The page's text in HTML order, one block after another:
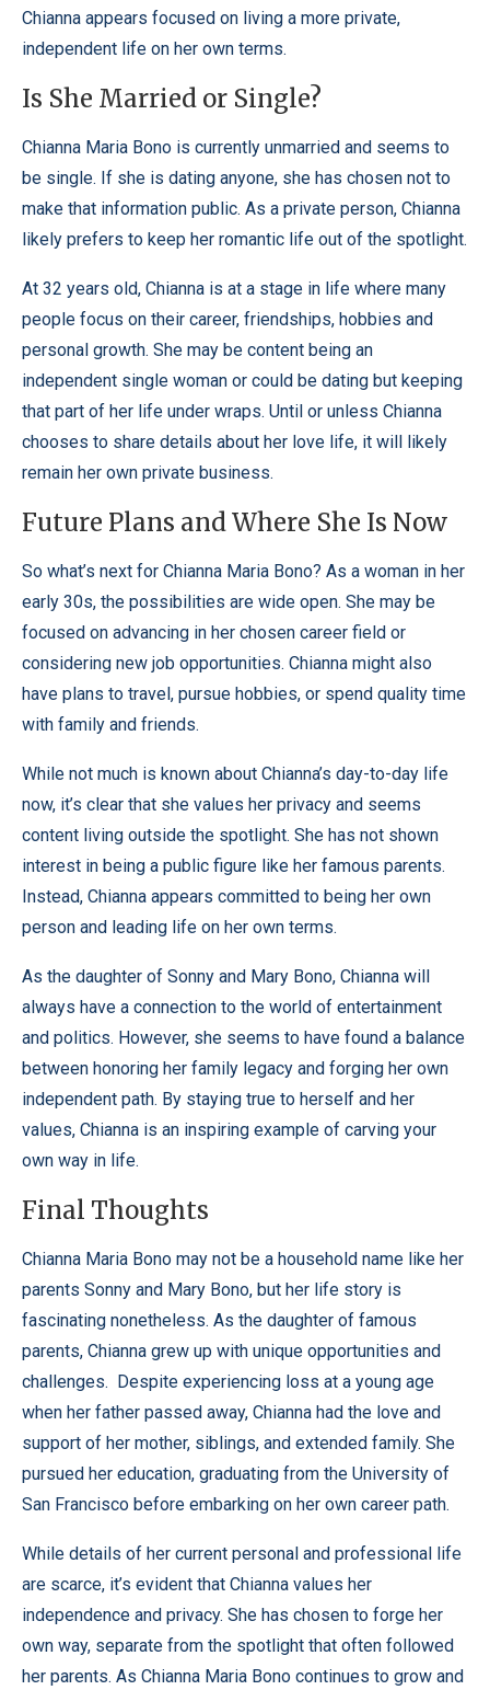
Chianna appears focused on living a more private,
independent life on her own terms.
Is She Married or Single?
Chianna Maria Bono is currently unmarried and seems to
be single. If she is dating anyone, she has chosen not to
make that information public. As a private person, Chianna
likely prefers to keep her romantic life out of the spotlight.
At 32 years old, Chianna is at a stage in life where many
people focus on their career, friendships, hobbies and
personal growth. She may be content being an
independent single woman or could be dating but keeping
that part of her life under wraps. Until or unless Chianna
chooses to share details about her love life, it will likely
remain her own private business.
Future Plans and Where She Is Now
So what’s next for Chianna Maria Bono? As a woman in her
early 30s, the possibilities are wide open. She may be
focused on advancing in her chosen career field or
considering new job opportunities. Chianna might also
have plans to travel, pursue hobbies, or spend quality time
with family and friends.
While not much is known about Chianna’s day-to-day life
now, it’s clear that she values her privacy and seems
content living outside the spotlight. She has not shown
interest in being a public figure like her famous parents.
Instead, Chianna appears committed to being her own
person and leading life on her own terms.
As the daughter of Sonny and Mary Bono, Chianna will
always have a connection to the world of entertainment
and politics. However, she seems to have found a balance
between honoring her family legacy and forging her own
independent path. By staying true to herself and her
values, Chianna is an inspiring example of carving your
own way in life.
Final Thoughts
Chianna Maria Bono may not be a household name like her
parents Sonny and Mary Bono, but her life story is
fascinating nonetheless. As the daughter of famous
parents, Chianna grew up with unique opportunities and
challenges. Despite experiencing loss at a young age
when her father passed away, Chianna had the love and
support of her mother, siblings, and extended family. She
pursued her education, graduating from the University of
San Francisco before embarking on her own career path.
While details of her current personal and professional life
are scarce, it’s evident that Chianna values her
independence and privacy. She has chosen to forge her
own way, separate from the spotlight that often followed
her parents. As Chianna Maria Bono continues to grow and